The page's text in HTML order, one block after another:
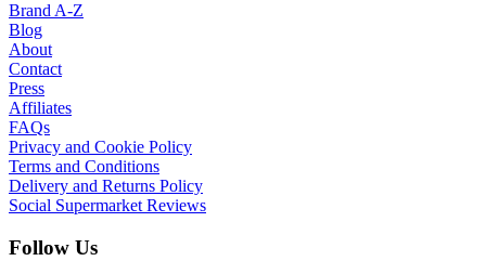
Brand A-Z
Blog
About
Contact
Press
Affiliates
FAQs
Privacy and Cookie Policy
Terms and Conditions
Delivery and Returns Policy
Social Supermarket Reviews
Follow Us